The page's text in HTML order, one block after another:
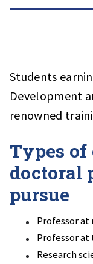
Students
Development
renowned
Types of
doctoral
pursue
Professor at
Professor
Research